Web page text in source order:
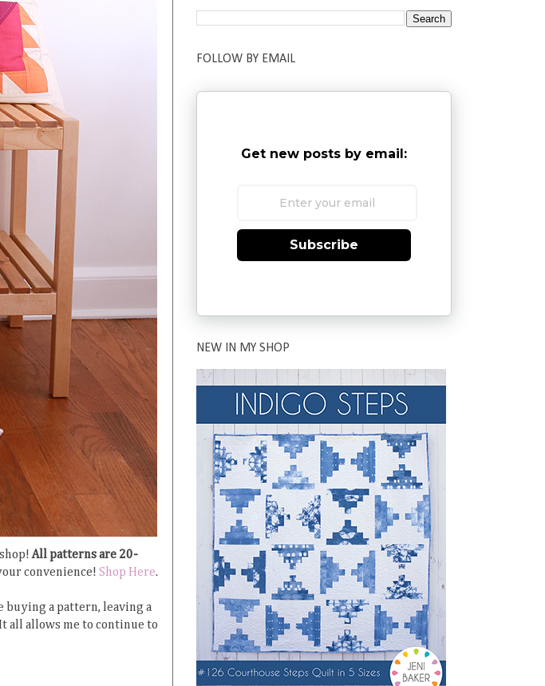
All patterns are 20-
convenience! Shop Here.
a pattern, leaving a
all allows me to continue to
FOLLOW BY EMAIL
Get new posts by email:
Subscribe
NEW IN MY SHOP